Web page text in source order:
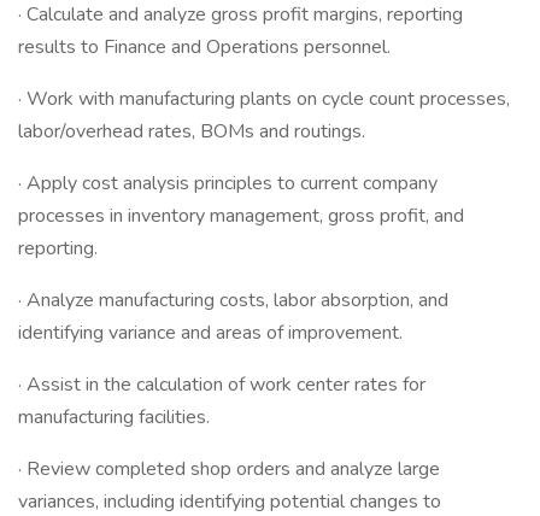
· Calculate and analyze gross profit margins, reporting
results to Finance and Operations personnel.
· Work with manufacturing plants on cycle count processes,
labor/overhead rates, BOMs and routings.
· Apply cost analysis principles to current company
processes in inventory management, gross profit, and
reporting.
· Analyze manufacturing costs, labor absorption, and
identifying variance and areas of improvement.
· Assist in the calculation of work center rates for
manufacturing facilities.
· Review completed shop orders and analyze large
variances, including identifying potential changes to